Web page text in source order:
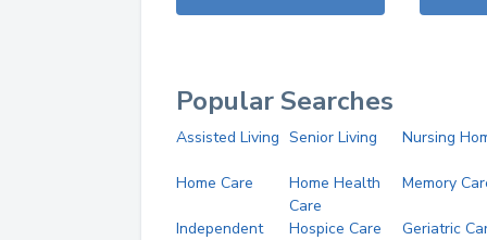
Popular Searches
Assisted Living Senior Living Nursing
Home Care
Home Health
Care
Memory
Independent
Hospice Care Geriatric